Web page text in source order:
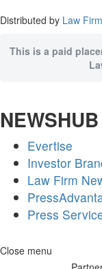
Distributed by Law
This is a paid
Evertise
Investor
Law Firm
Press
Skip
Close menu